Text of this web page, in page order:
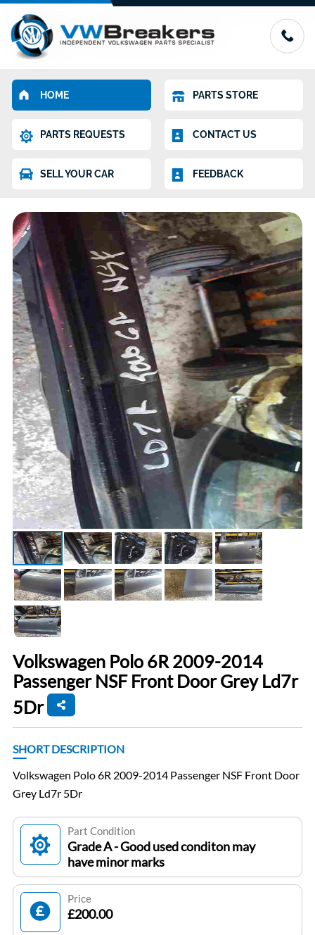
HOME PARTS STORE
PARTS REQUESTS CONTACT US
SELL YOUR CAR FEEDBACK
Volkswagen Polo 6R 2009-2014
Passenger NSF Front Door Grey Ld7r
5Dr
SHORT DESCRIPTION
Volkswagen Polo 6R 2009-2014 Passenger NSF Front Door
Grey Ld7r 5Dr
Part Condition
Grade A - Good used conditon may
have minor marks
Price
£200.00